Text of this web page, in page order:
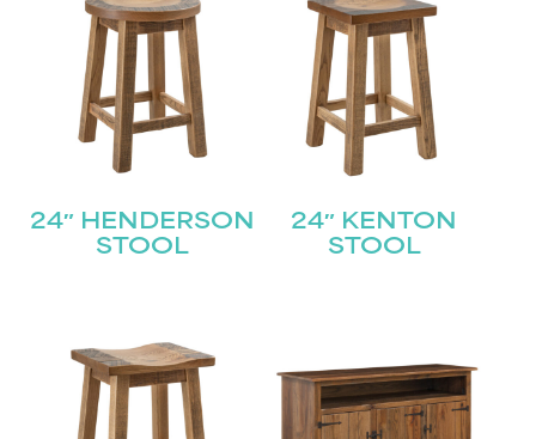
24″ HENDERSON
STOOL
24″ KENTON
STOOL